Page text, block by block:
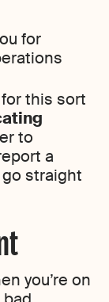
for
this sort
to
a
straight
you’re on